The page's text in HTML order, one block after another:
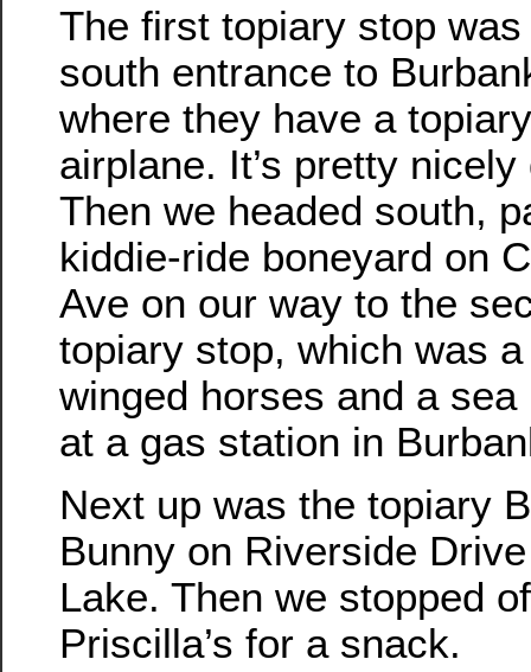
The first topiary stop
south entrance to
where they have a
airplane. It’s pretty nicely
Then we headed south,
kiddie-ride boneyard on
Ave on our way to the
topiary stop, which was
winged horses and a sea
at a gas station in
Next up was the topiary
Bunny on Riverside
Lake. Then we stopped
Priscilla’s for a snack.